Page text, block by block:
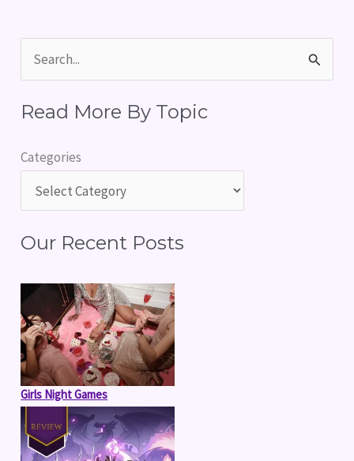
a
c
o
:
Read More By Topic
Categories
Our Recent Posts
Girls Night Games